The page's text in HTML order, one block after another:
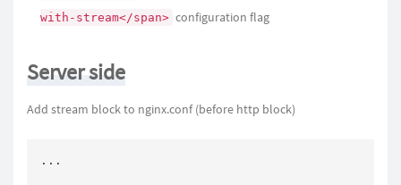
with-stream</span> configuration flag
Server side
Add stream block to nginx.conf (before http block)
...